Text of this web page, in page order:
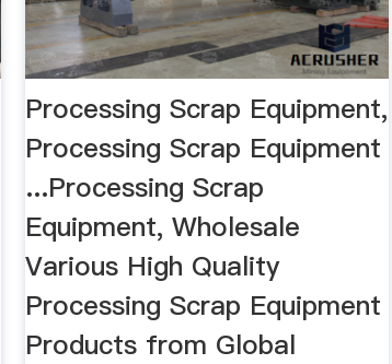
Processing Scrap Equipment,
Processing Scrap Equipment
...Processing Scrap
Equipment, Wholesale
Various High Quality
Processing Scrap Equipment
Products from Global